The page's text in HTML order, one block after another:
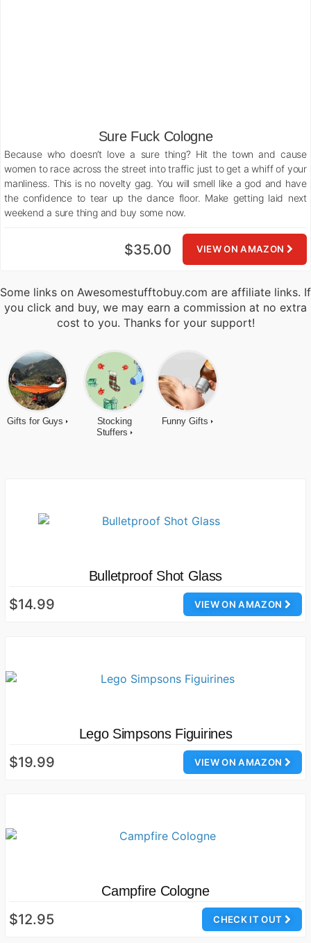
Sure Fuck Cologne
Because who doesn’t love a sure thing? Hit the town and cause
women to race across the street into traffic just to get a whiff of your
manliness. This is no novelty gag. You will smell like a god and have
the confidence to tear up the dance floor. Make getting laid next
weekend a sure thing and buy some now.
VIEW ON AMAZON
$35.00
Some links on Awesomestufftobuy.com are affiliate links. If
you click and buy, we may earn a commission at no extra
cost to you. Thanks for your support!
Gifts for Guys
Stocking
Stuffers
Funny Gifts
Bulletproof Shot Glass
VIEW ON AMAZON
$14.99
Lego Simpsons Figuirines
VIEW ON AMAZON
$19.99
Campfire Cologne
CHECK IT OUT
$12.95